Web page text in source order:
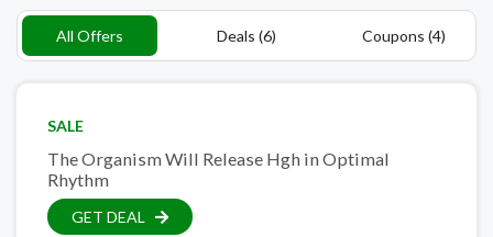
All Offers Deals (6) Coupons (4)
SALE
The Organism Will Release Hgh in Optimal
Rhythm
GET DEAL